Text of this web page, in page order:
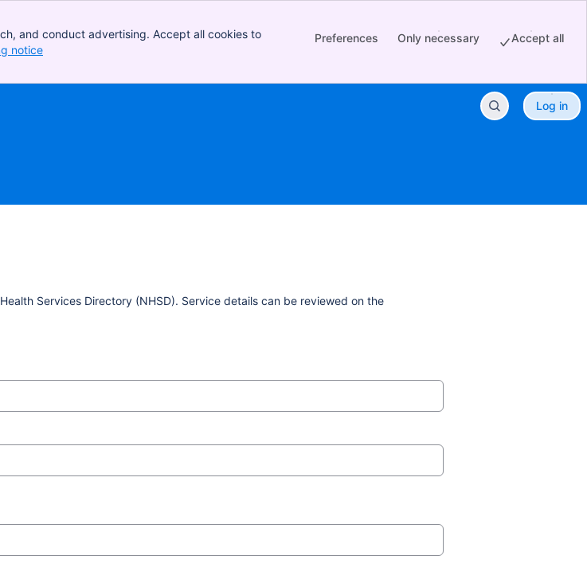
and conduct advertising. Accept all cookies to
notice
Preferences Only necessary Accept all
Log in
Services Directory (NHSD). Service details can be reviewed on the